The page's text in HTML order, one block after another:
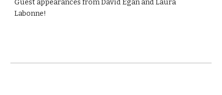
Guest appearances from David Egan and Laura
Labonne!